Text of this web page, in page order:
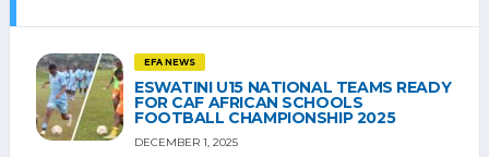
EFA NEWS
ESWATINI U15 NATIONAL TEAMS READY
FOR CAF AFRICAN SCHOOLS
FOOTBALL CHAMPIONSHIP 2025
DECEMBER 1, 2025